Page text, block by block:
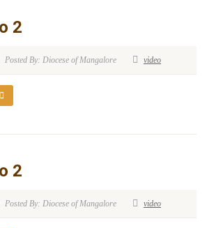
2
Posted By: Diocese of Mangalore video
2
Posted By: Diocese of Mangalore video